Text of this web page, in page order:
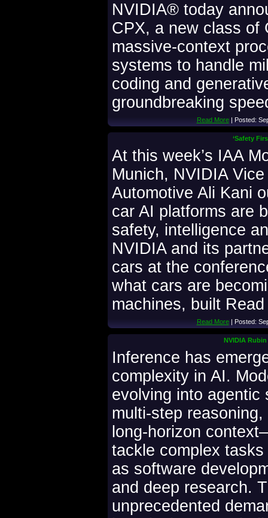
NVIDIA® today
CPX, a new class of
massive-context
systems to handle
coding and
groundbreaking
Read More| Posted:
‘Safety
At this week’s IAA
Munich, NVIDIA
Automotive Ali Kani
car AI platforms are
safety, intelligence
NVIDIA and its
cars at the
what cars are
machines, built
Read More| Posted:
NVIDIA
Inference has
complexity in AI.
evolving into agentic
multi-step
long-horizon
tackle complex
as software
and deep research.
unprecedented